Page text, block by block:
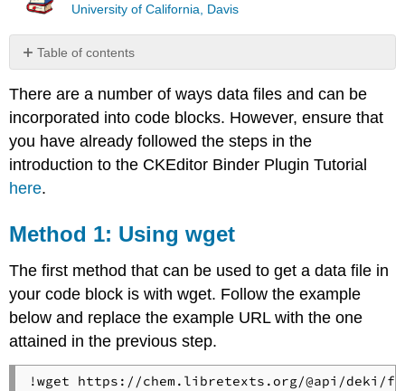
University of California, Davis
Table of contents
1:
Using
wget
2:
Using
Libraries
There are a number of ways data files and can be
incorporated into code blocks. However, ensure that
you have already followed the steps in the
introduction to the CKEditor Binder Plugin Tutorial
here.
Method 1: Using wget
The first method that can be used to get a data file in
your code block is with wget. Follow the example
below and replace the example URL with the one
attained in the previous step.
!wget https://chem.libretexts.org/@api/deki/